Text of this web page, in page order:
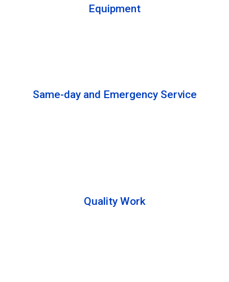
Equipment
Same-day and Emergency Service
Quality Work